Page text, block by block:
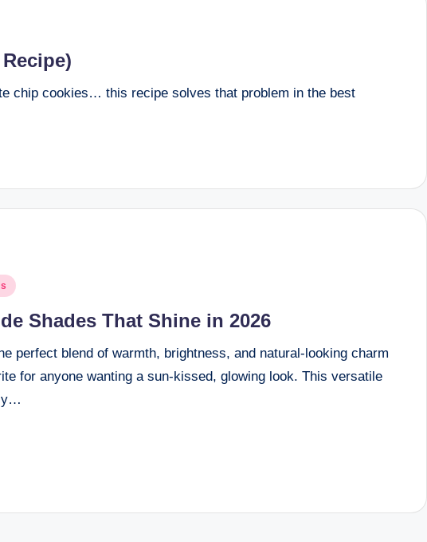
chip cookies… this recipe solves that problem in the best
Shades That Shine in 2026
perfect blend of warmth, brightness, and natural-looking charm
for anyone wanting a sun-kissed, glowing look. This versatile